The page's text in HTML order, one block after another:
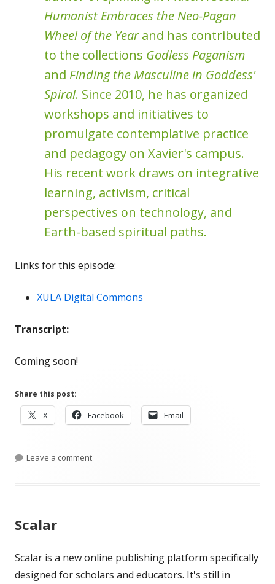
Humanist Embraces the Neo-Pagan
Wheel of the Yearand has contributed
to the collections Godless Paganism
and Finding the Masculine in Goddess'
Spiral. Since 2010, he has organized
workshops and initiatives to
promulgate contemplative practice
and pedagogy on Xavier's campus.
His recent work draws on integrative
learning, activism, critical
perspectives on technology, and
Earth-based spiritual paths.
Links for this episode:
XULA Digital Commons
Transcript:
Coming soon!
Share this post:
X
Opens
in
new
Facebook
Opens
in
Email
in
Leave a commenton Conversation #80: Kayla Siddell on
Scalar
Scalar is a new online publishing platform specifically
designed for scholars and educators. It's still in